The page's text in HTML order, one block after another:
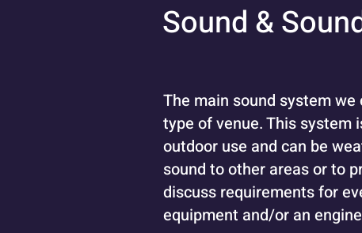
Sound &
The main sound system
type of venue. This
outdoor use and can be
sound to other areas or to
discuss requirements for
equipment and/or an